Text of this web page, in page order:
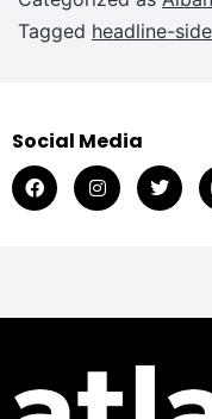
Tagged headline-
Social Media